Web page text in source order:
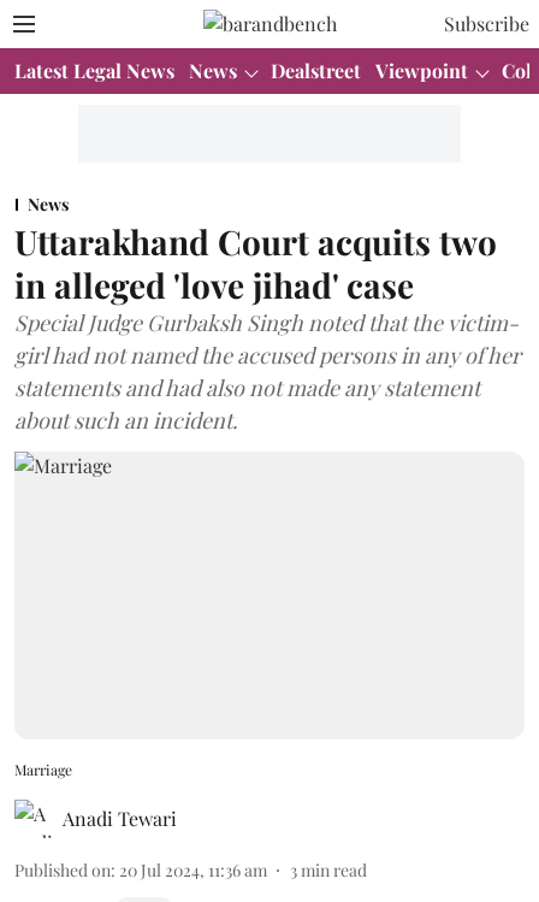
Subscribe
Latest Legal News News Dealstreet Viewpoint
News
Uttarakhand Court acquits two
in alleged 'love jihad' case
Special Judge Gurbaksh Singh noted that the victim-
girl had not named the accused persons in any of her
statements and had also not made any statement
about such an incident.
Marriage
Anadi Tewari
Published on: 20 Jul 2024, 11:36 am 3 min read